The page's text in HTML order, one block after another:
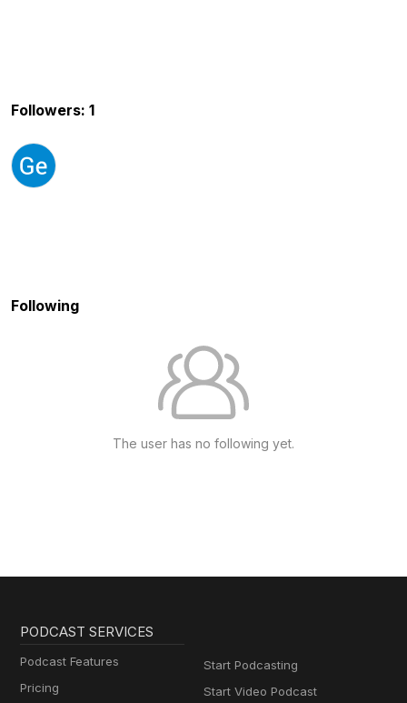
Followers: 1
Following
The user has no following yet.
PODCAST SERVICES
Podcast Features
Pricing
Start Podcasting
Start Video Podcast